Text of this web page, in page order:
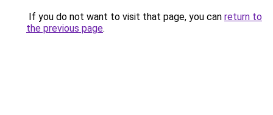
If you do not want to visit that page, you can return to
the previous page.